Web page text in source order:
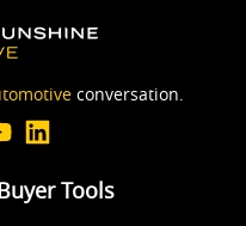
conversation.
Tools